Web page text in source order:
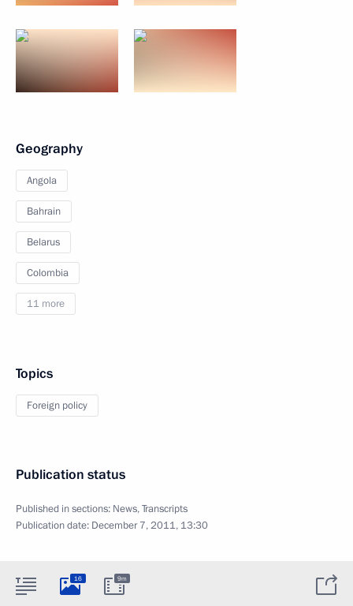
Geography
Angola
Bahrain
Belarus
Colombia
11 more
Topics
Foreign policy
Publication status
Published in sections: News,Transcripts
Publication date: December 7, 2011, 13:30
16 9m